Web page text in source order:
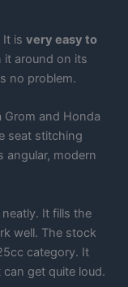
It is very easy to
it around on its
no problem.
and Honda
seat stitching
angular, modern
It fills the
well. The stock
category. It
get quite loud.